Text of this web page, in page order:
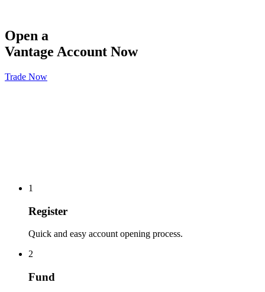
Open a
Vantage Account Now
Trade Now
1
Register
Quick and easy account opening process.
2
Fund